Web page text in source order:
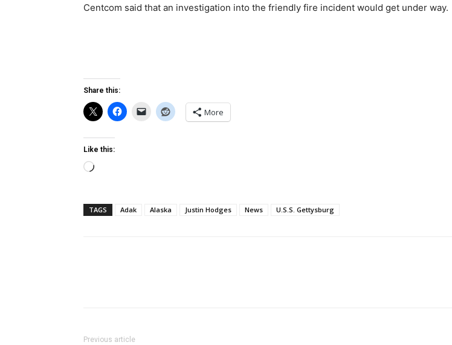
Centcom said that an investigation into the friendly fire incident would get under way.
Share this:
More
Like this:
Loading…
TAGS Adak Alaska Justin Hodges News U.S.S. Gettysburg
Previous article